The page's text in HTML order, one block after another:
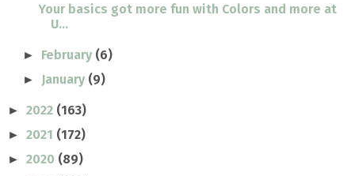
Your basics got more fun with Colors and more at
U...
► February (6)
► January (9)
► 2022 (163)
► 2021 (172)
► 2020 (89)